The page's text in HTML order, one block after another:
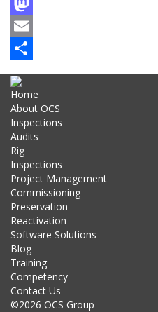
Facebook
Mastodon
Email
Share
Home
About OCS
Inspections
Audits
Rig
Inspections
Project Management
Commissioning
Preservation
Reactivation
Software Solutions
Blog
Training
Competency
Contact Us
©2026 OCS Group